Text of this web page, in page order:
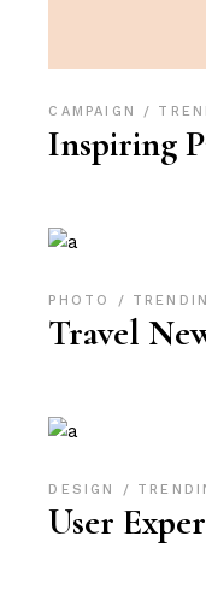
CAMPAIGN
Inspiring
PHOTO
Travel
DESIGN
User